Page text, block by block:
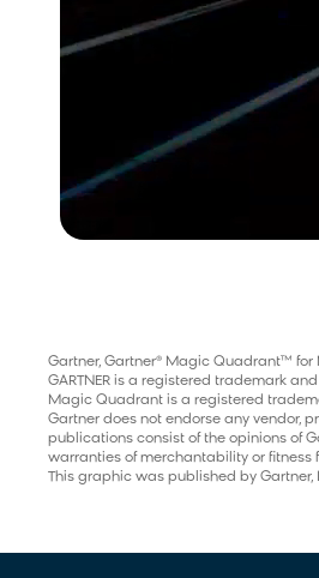
Gartner, Gartner® Magic Quadrant™ for
GARTNER is a registered trademark
Magic Quadrant is a registered
Gartner does not endorse any vendor,
publications consist of the opinions of
warranties of merchantability or fitness
This graphic was published by